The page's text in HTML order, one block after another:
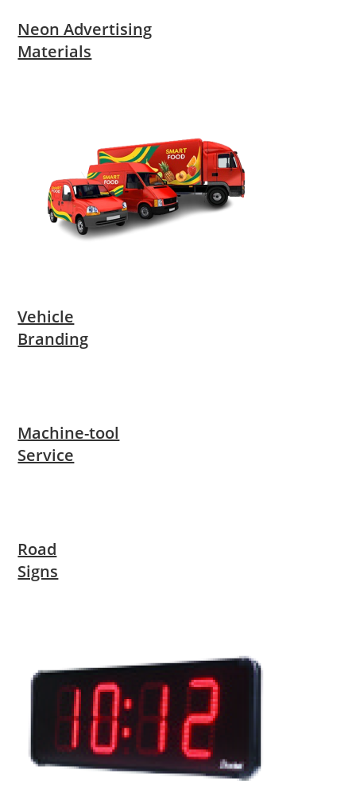
Neon Advertising
Materials
Vehicle
Branding
Machine-tool
Service
Road
Signs